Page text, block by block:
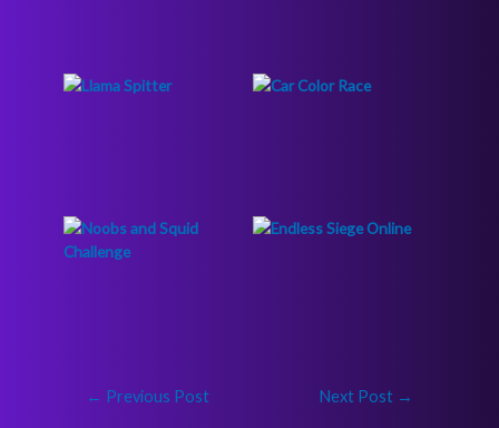
← Previous Post Next Post →